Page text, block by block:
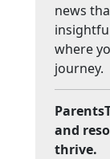
news
where
journey.
and
thrive.